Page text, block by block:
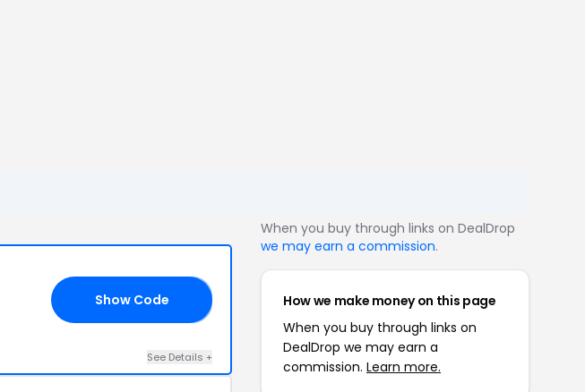
Show Code
See Details +
When you buy through links on DealDrop
we may earn a commission.
How we make money on this page
When you buy through links on
DealDrop we may earn a
commission. Learn more.